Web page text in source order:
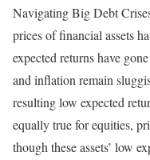
Navigating Big Debt
prices of financial assets
expected returns have
and inflation remain
resulting low expected
equally true for equities,
though these assets’ low